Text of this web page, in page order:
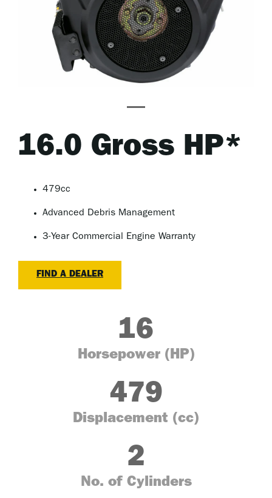
16.0 Gross HP*
479cc
Advanced Debris Management
3-Year Commercial Engine Warranty
FIND A DEALER
Horsepower (HP)
16
Displacement (cc)
479
No. of Cylinders
2